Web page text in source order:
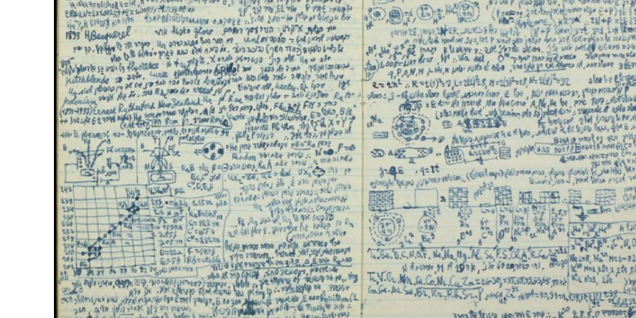
Middle East
‘Particularly cynical’: Israel slams
Arab hand-wringing over Temple
Mount prayers
Middle East
World Jewish leader
Iranian Crown Prince Reza